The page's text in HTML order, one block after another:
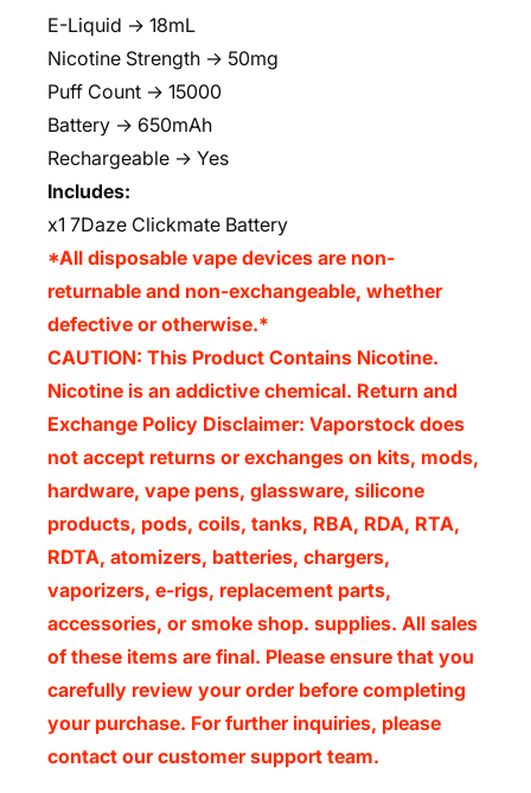
E-Liquid → 18mL
Nicotine Strength → 50mg
Puff Count → 15000
Battery → 650mAh
Rechargeable → Yes
Includes:
x1 7Daze Clickmate Battery
*All disposable vape devices are non-
returnable and non-exchangeable, whether
defective or otherwise.*
CAUTION: This Product Contains Nicotine.
Nicotine is an addictive chemical. Return and
Exchange Policy Disclaimer: Vaporstock does
not accept returns or exchanges on kits, mods,
hardware, vape pens, glassware, silicone
products, pods, coils, tanks, RBA, RDA, RTA,
RDTA, atomizers, batteries, chargers,
vaporizers, e-rigs, replacement parts,
accessories, or smoke shop. supplies. All sales
of these items are final. Please ensure that you
carefully review your order before completing
your purchase. For further inquiries, please
contact our customer support team.